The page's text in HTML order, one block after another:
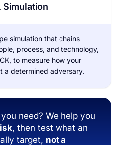
Simulation
simulation that chains
process, and technology,
to measure how your
a determined adversary.
need? We help you
, then test what an
target, not a